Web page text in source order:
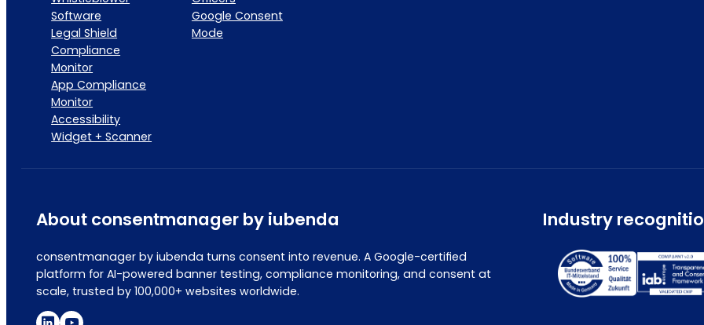
Software
Legal Shield
Compliance
Monitor
App Compliance
Monitor
Accessibility
Widget + Scanner
Google Consent
Mode
About consentmanager by iubenda
consentmanager by iubenda turns consent into revenue. A Google-certified
platform for AI-powered banner testing, compliance monitoring, and consent at
scale, trusted by 100,000+ websites worldwide.
Industry